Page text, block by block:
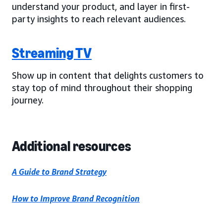
understand your product, and layer in first-
party insights to reach relevant audiences.
Streaming TV
Show up in content that delights customers to
stay top of mind throughout their shopping
journey.
Additional resources
A Guide to Brand Strategy
How to Improve Brand Recognition